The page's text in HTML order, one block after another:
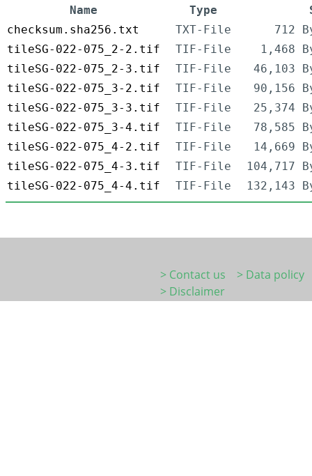
Name Type
checksum.sha256.txt
TXT-File
712
tileSG-022-075_2-2.tif
TIF-File
1,468
tileSG-022-075_2-3.tif
TIF-File
46,103
tileSG-022-075_3-2.tif
TIF-File
90,156
tileSG-022-075_3-3.tif
TIF-File
25,374
tileSG-022-075_3-4.tif
TIF-File
78,585
tileSG-022-075_4-2.tif
TIF-File
14,669
tileSG-022-075_4-3.tif
TIF-File
104,717
tileSG-022-075_4-4.tif
TIF-File 132,143
> Contact us
> Data policy
> Disclaimer